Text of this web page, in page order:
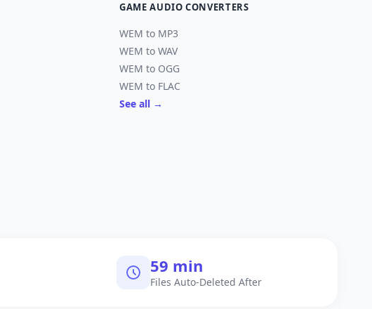
GAME AUDIO CONVERTERS
WEM to MP3
WEM to WAV
WEM to OGG
WEM to FLAC
See all →
60 min
Files Auto-Deleted After